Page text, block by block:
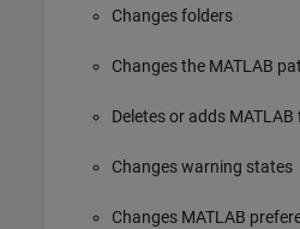
Changes folders
Changes the MATLAB
Deletes or adds MATLAB
Changes warning states
Changes MATLAB